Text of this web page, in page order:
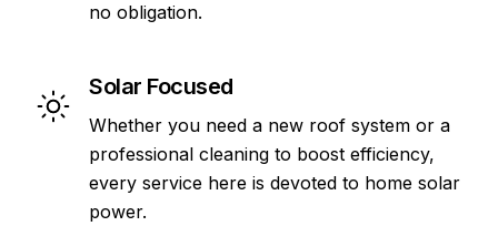
no obligation.
Solar Focused
Whether you need a new roof system or a
professional cleaning to boost efficiency,
every service here is devoted to home solar
power.